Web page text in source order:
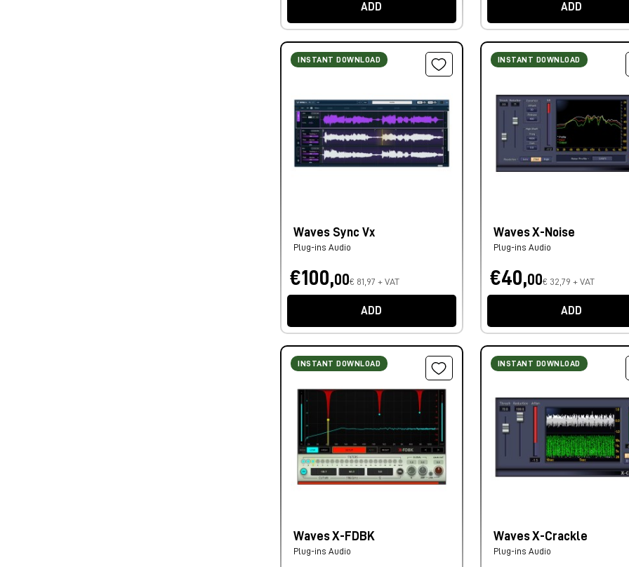
ADD ADD
INSTANT DOWNLOAD
Waves Sync Vx
Plug-ins Audio
€100,00€ 81,97 + VAT
ADD
INSTANT DOWNLOAD
Waves X-Noise
Plug-ins Audio
€40,00€ 32,79 + VAT
ADD
INSTANT DOWNLOAD
Waves X-FDBK
Plug-ins Audio
INSTANT DOWNLOAD
Waves X-Crackle
Plug-ins Audio